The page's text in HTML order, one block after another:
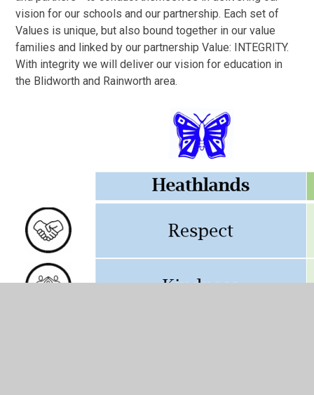
vision for our schools and our partnership. Each set of
Values is unique, but also bound together in our value
families and linked by our partnership Value: INTEGRITY.
With integrity we will deliver our vision for education in
the Blidworth and Rainworth area.